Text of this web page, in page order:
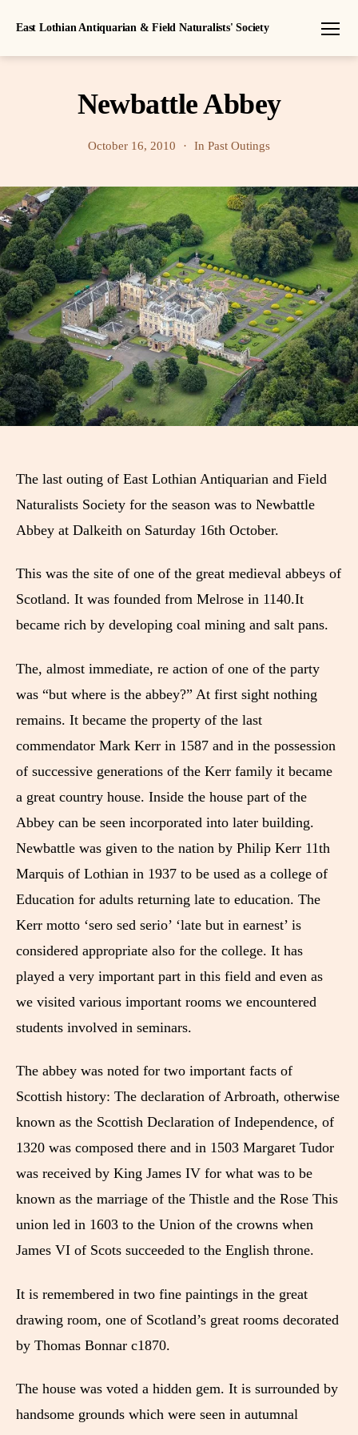
East Lothian Antiquarian & Field Naturalists' Society
Newbattle Abbey
October 16, 2010 In Past Outings
The last outing of East Lothian Antiquarian and Field
Naturalists Society for the season was to Newbattle
Abbey at Dalkeith on Saturday 16th October.
This was the site of one of the great medieval abbeys of
Scotland. It was founded from Melrose in 1140.It
became rich by developing coal mining and salt pans.
The, almost immediate, re action of one of the party
was “but where is the abbey?” At first sight nothing
remains. It became the property of the last
commendator Mark Kerr in 1587 and in the possession
of successive generations of the Kerr family it became
a great country house. Inside the house part of the
Abbey can be seen incorporated into later building.
Newbattle was given to the nation by Philip Kerr 11th
Marquis of Lothian in 1937 to be used as a college of
Education for adults returning late to education. The
Kerr motto ‘sero sed serio’ ‘late but in earnest’ is
considered appropriate also for the college. It has
played a very important part in this field and even as
we visited various important rooms we encountered
students involved in seminars.
The abbey was noted for two important facts of
Scottish history: The declaration of Arbroath, otherwise
known as the Scottish Declaration of Independence, of
1320 was composed there and in 1503 Margaret Tudor
was received by King James IV for what was to be
known as the marriage of the Thistle and the Rose This
union led in 1603 to the Union of the crowns when
James VI of Scots succeeded to the English throne.
It is remembered in two fine paintings in the great
drawing room, one of Scotland’s great rooms decorated
by Thomas Bonnar c1870.
The house was voted a hidden gem. It is surrounded by
handsome grounds which were seen in autumnal